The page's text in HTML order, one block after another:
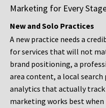
Marketing for Every
New and Solo Practices
A new practice needs a
for services that will not
brand positioning, a
area content, a local search
analytics that actually
marketing works best